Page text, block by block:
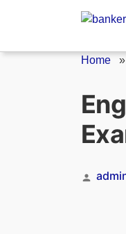
Home
Posted